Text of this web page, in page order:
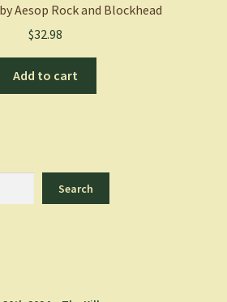
Aesop Rock and Blockhead
$32.98
Add to cart
Search